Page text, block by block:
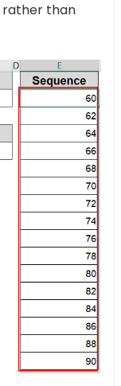
rather than